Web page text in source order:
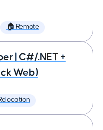
🏠 Remote
| C#/.NET +
Web)